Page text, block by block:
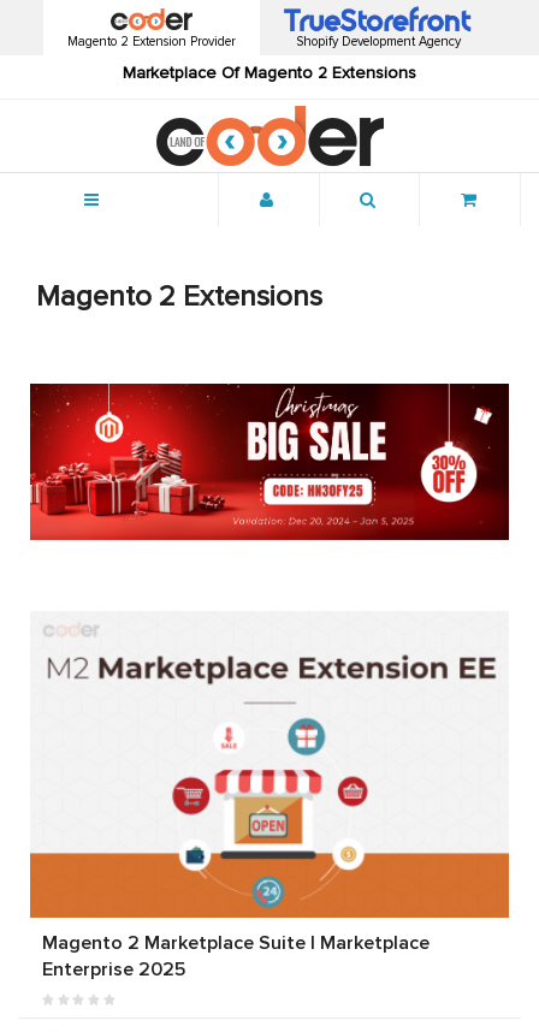
Magento 2 Extension Provider
Marketplace Of Magento 2 Extensions
Shopify Development Agency
Magento 2 Extensions
Magento 2 Marketplace Suite | Marketplace
Enterprise 2025